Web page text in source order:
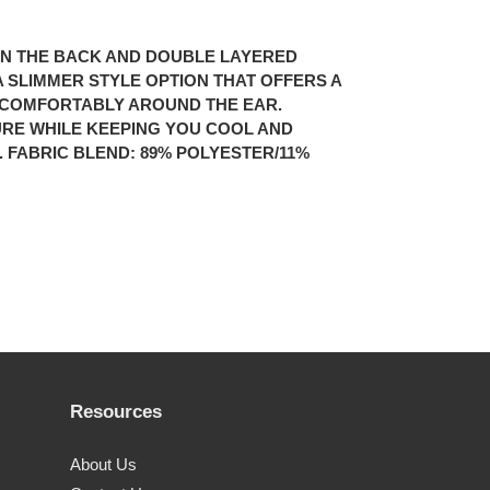
THE BACK AND DOUBLE LAYERED
STYLE OPTION THAT OFFERS A
AROUND THE EAR.
WHILE KEEPING YOU COOL AND
BLEND: 89% POLYESTER/11%
Resources
About Us